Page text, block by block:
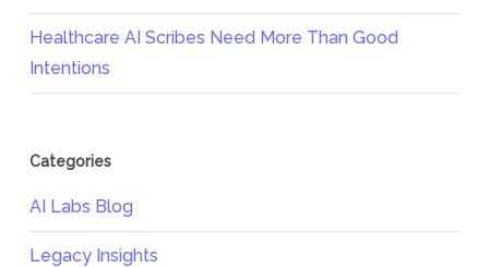
Healthcare AI Scribes Need More Than Good
Intentions
Categories
AI Labs Blog
Legacy Insights